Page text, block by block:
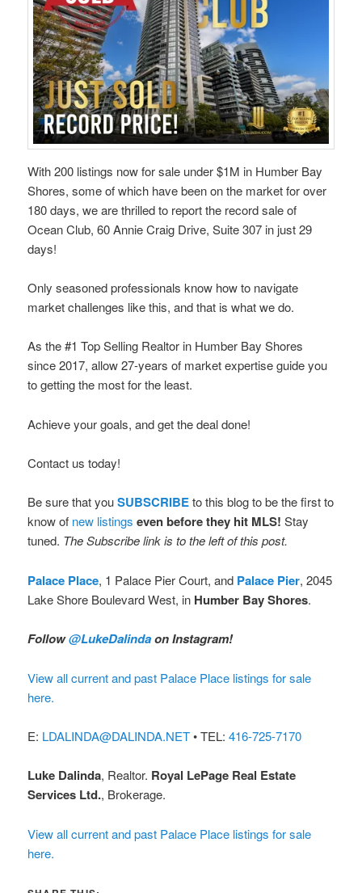
With 200 listings now for sale under $1M in Humber Bay
Shores, some of which have been on the market for over
180 days, we are thrilled to report the record sale of
Ocean Club, 60 Annie Craig Drive, Suite 307 in just 29
days!
Only seasoned professionals know how to navigate
market challenges like this, and that is what we do.
As the #1 Top Selling Realtor in Humber Bay Shores
since 2017, allow 27-years of market expertise guide you
to getting the most for the least.
Achieve your goals, and get the deal done!
Contact us today!
Be sure that youSUBSCRIBEto this blog to be the first to
know of new listings even before they hit MLS! Stay
tuned. The Subscribe link is to the left of this post.
Palace Place, 1 Palace Pier Court, and Palace Pier, 2045
Lake Shore Boulevard West, in Humber Bay Shores.
Follow@LukeDalindaon Instagram!
View all current and past Palace Place listings for sale
here.
E: LDALINDA@DALINDA.NET• TEL:416-725-7170
Luke Dalinda, Realtor. Royal LePage Real Estate
Services Ltd., Brokerage.
View all current and past Palace Place listings for sale
here.